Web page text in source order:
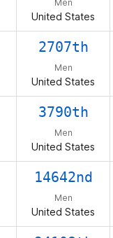
Men
United States
2707th
Men
United States
3790th
Men
United States
14642nd
Men
United States